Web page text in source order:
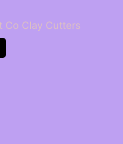
Co Clay Cutters